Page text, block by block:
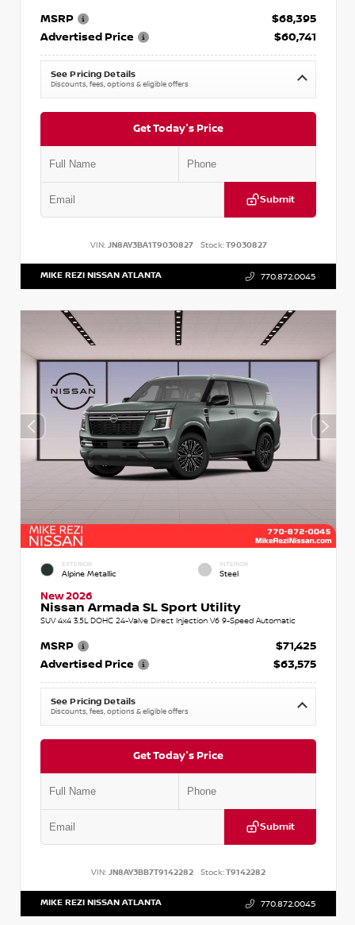
MSRP
$68,395
Advertised Price
$60,741
See Pricing Details
Discounts, fees, options & eligible offers
Get Today's Price
Submit
VIN: JN8AY3BA1T9030827 Stock:T9030827
MIKE REZI NISSAN ATLANTA 770.872.0045
EXTERIOR
Alpine Metallic
INTERIOR
Steel
New 2026
Nissan Armada SL Sport Utility
SUV 4x4 3.5L DOHC 24-Valve Direct Injection V6 9-Speed Automatic
MSRP
$71,425
Advertised Price
$63,575
See Pricing Details
Discounts, fees, options & eligible offers
Get Today's Price
Submit
VIN: JN8AY3BB7T9142282 Stock:T9142282
MIKE REZI NISSAN ATLANTA 770.872.0045